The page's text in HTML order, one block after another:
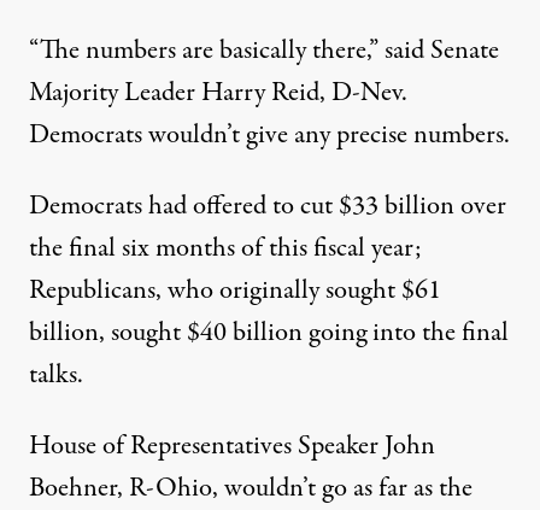
“The numbers are basically there,” said Senate
Majority Leader Harry Reid, D-Nev.
Democrats wouldn’t give any precise numbers.
Democrats had offered to cut $33 billion over
the final six months of this fiscal year;
Republicans, who originally sought $61
billion, sought $40 billion going into the final
talks.
House of Representatives Speaker John
Boehner, R-Ohio, wouldn’t go as far as the